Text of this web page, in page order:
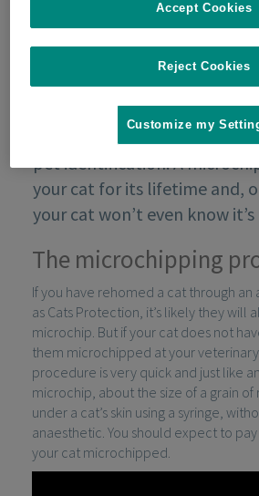
Microchipping is the most
pet identification. A
your cat for its lifetime and,
your cat won’t even know
The microchipping
If you have rehomed a cat through an
as Cats Protection, it’s likely they will
microchip. But if your cat does not
them microchipped at your
procedure is very quick and just like
microchip, about the size of a grain
under a cat’s skin using a syringe,
anaesthetic. You should expect to
your cat microchipped.
Reject Cookies
Accept Cookies
Customize my